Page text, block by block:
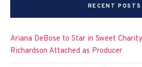
RECENT POSTS
Ariana DeBose to Star in Sweet
Richardson Attached as Producer